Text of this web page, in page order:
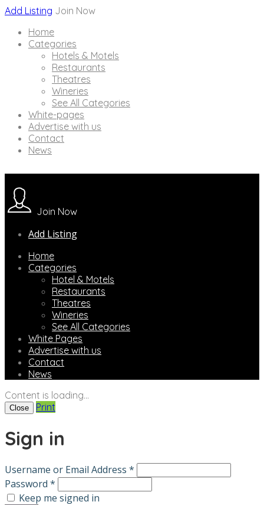
Add Listing Join Now
Home
Categories
Hotels & Motels
Restaurants
Theatres
Wineries
See All Categories
White-pages
Advertise with us
Contact
News
Join Now
Add Listing
Home
Categories
Hotel & Motels
Restaurants
Theatres
Wineries
See All Categories
White Pages
Advertise with us
Contact
News
Content is loading...
Close Print
Sign in
Username or Email Address *
Password *
Keep me signed in